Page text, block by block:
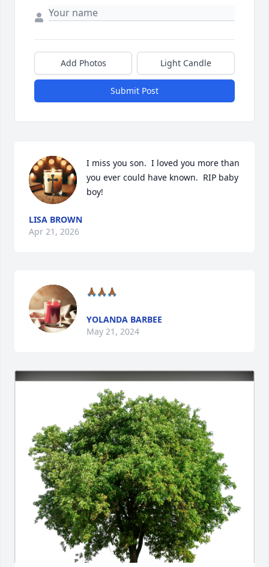
Add Photos Light Candle
Submit Post
I miss you son.  I loved you more than
you ever could have known.  RIP baby
boy!
LISA BROWN
Apr 21, 2026
🙏🏾🙏🏾🙏🏾
YOLANDA BARBEE
May 21, 2024